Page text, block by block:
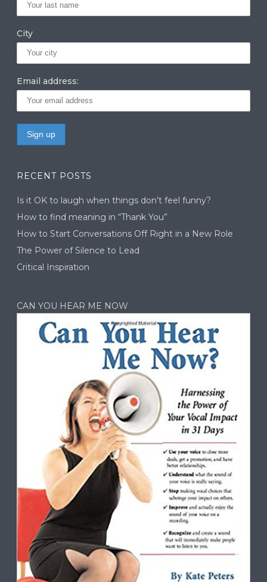
City
Email address:
RECENT POSTS
Is it OK to laugh when things don’t feel funny?
How to find meaning in “Thank You”
How to Start Conversations Off Right in a New Role
The Power of Silence to Lead
Critical Inspiration
CAN YOU HEAR ME NOW